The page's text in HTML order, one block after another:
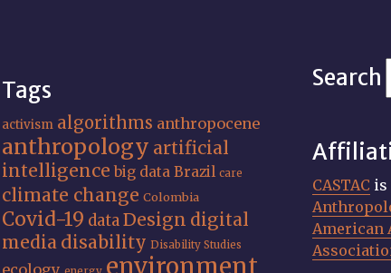
Tags
activism algorithms anthropocene
anthropology artificial
intelligence big data Brazil care
climate change Colombia
Covid-19 data Design digital
media disability Disability Studies
ecology environment
Search
CASTAC is
American